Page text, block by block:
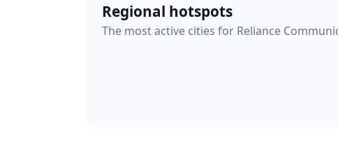
Regional hotspots
The most active cities for Reliance